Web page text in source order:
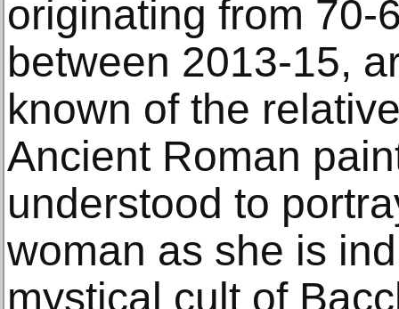
originating from 70-
between 2013-15,
known of the
Ancient Roman
understood to
woman as she is
mystical cult of